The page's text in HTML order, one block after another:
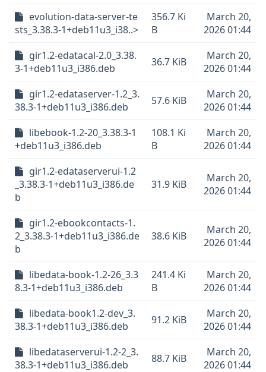
evolution-data-server-te
sts_3.38.3-1+deb11u3_i38..>
356.7 Ki
B
March 20,
2026 01:44
gir1.2-edatacal-2.0_3.38.
3-1+deb11u3_i386.deb
36.7 KiB
March 20,
2026 01:44
gir1.2-edataserver-1.2_3.
38.3-1+deb11u3_i386.deb
57.6 KiB
March 20,
2026 01:44
libebook-1.2-20_3.38.3-1
+deb11u3_i386.deb
108.1 Ki
B
March 20,
2026 01:44
gir1.2-edataserverui-1.2
_3.38.3-1+deb11u3_i386.de
b
31.9 KiB
March 20,
2026 01:44
gir1.2-ebookcontacts-1.
2_3.38.3-1+deb11u3_i386.de
b
38.6 KiB
March 20,
2026 01:44
libedata-book-1.2-26_3.3
8.3-1+deb11u3_i386.deb
241.4 Ki
B
March 20,
2026 01:44
libedata-book1.2-dev_3.
38.3-1+deb11u3_i386.deb
91.2 KiB
March 20,
2026 01:44
libedataserverui-1.2-2_3.
38.3-1+deb11u3_i386.deb
88.7 KiB
March 20,
2026 01:44